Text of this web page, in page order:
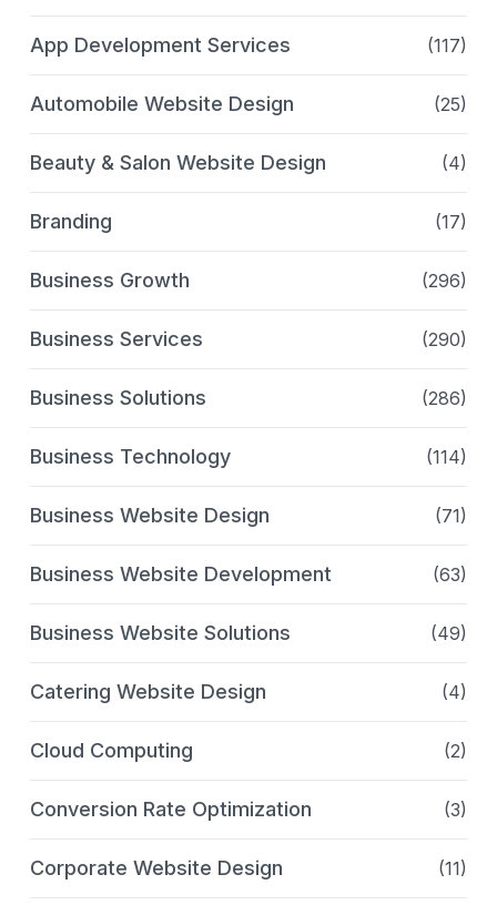
App Development Services (117)
Automobile Website Design (25)
Beauty & Salon Website Design (4)
Branding (17)
Business Growth (296)
Business Services (290)
Business Solutions (286)
Business Technology (114)
Business Website Design (71)
Business Website Development (63)
Business Website Solutions (49)
Catering Website Design (4)
Cloud Computing (2)
Conversion Rate Optimization (3)
Corporate Website Design (11)